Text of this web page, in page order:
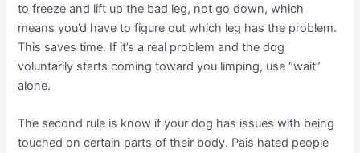
to freeze and lift up the bad leg, not go down, which
means you’d have to figure out which leg has the problem.
This saves time. If it’s a real problem and the dog
voluntarily starts coming toward you limping, use “wait”
alone.
The second rule is know if your dog has issues with being
touched on certain parts of their body. Pais hated people